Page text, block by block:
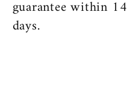
guarantee within 14
days.